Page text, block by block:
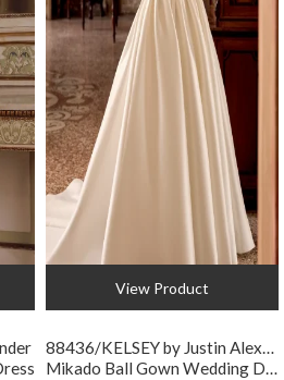
View Product
88436/KELSEY by Justin Alexander
Mikado Ball Gown Wedding Dress